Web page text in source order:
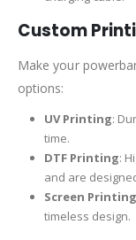
Custom
Make your
options:
UV Printing:
time.
DTF Printing:
and are
Screen Printing
timeless design.